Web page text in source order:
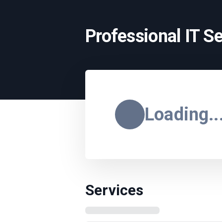
Professional IT
Services